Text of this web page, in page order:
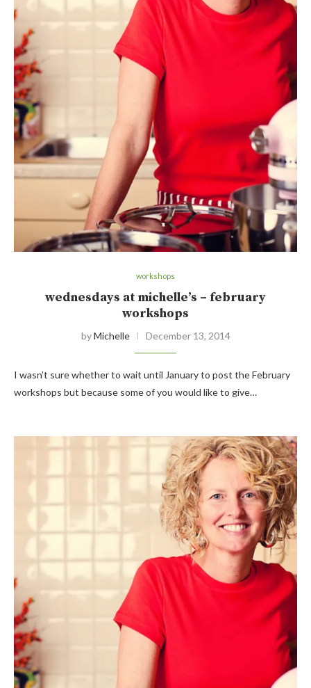
workshops
wednesdays at michelle’s – february
workshops
byMichelle December 13, 2014
I wasn’t sure whether to wait until January to post the February
workshops but because some of you would like to give…